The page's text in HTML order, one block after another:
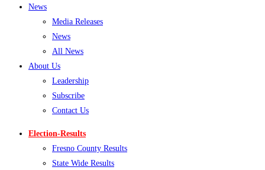
News
Media Releases
News
All News
About Us
Leadership
Subscribe
Contact Us
Election-Results
Fresno County Results
State Wide Results